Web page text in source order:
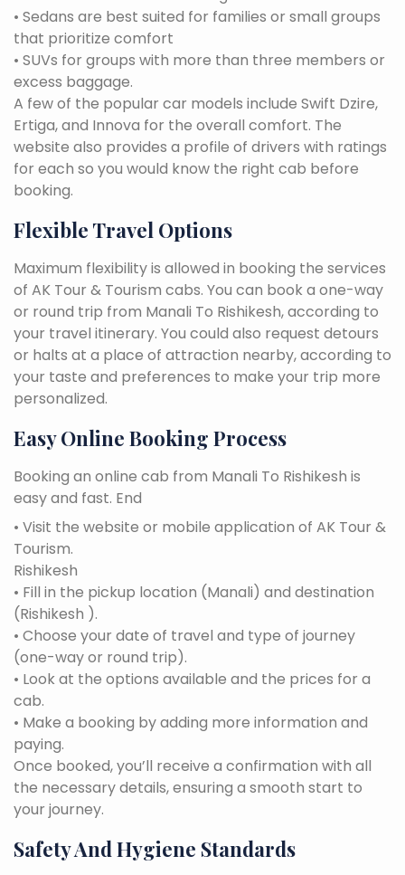
• Sedans are best suited for families or small groups
that prioritize comfort
• SUVs for groups with more than three members or
excess baggage.
A few of the popular car models include Swift Dzire,
Ertiga, and Innova for the overall comfort. The
website also provides a profile of drivers with ratings
for each so you would know the right cab before
booking.
Flexible Travel Options
Maximum flexibility is allowed in booking the services
of AK Tour & Tourism cabs. You can book a one-way
or round trip from Manali To Rishikesh, according to
your travel itinerary. You could also request detours
or halts at a place of attraction nearby, according to
your taste and preferences to make your trip more
personalized.
Easy Online Booking Process
Booking an online cab from Manali To Rishikesh is
easy and fast. End
• Visit the website or mobile application of AK Tour &
Tourism.
Rishikesh
• Fill in the pickup location (Manali) and destination
(Rishikesh ).
• Choose your date of travel and type of journey
(one-way or round trip).
• Look at the options available and the prices for a
cab.
• Make a booking by adding more information and
paying.
Once booked, you’ll receive a confirmation with all
the necessary details, ensuring a smooth start to
your journey.
Safety And Hygiene Standards